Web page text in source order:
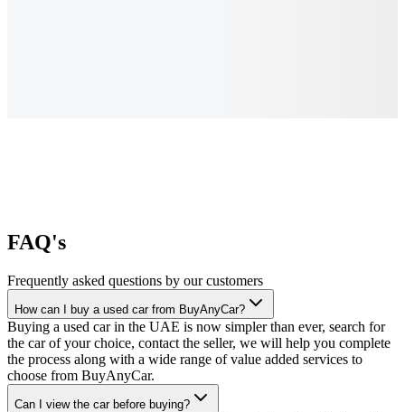
FAQ's
Frequently asked questions by our customers
How can I buy a used car from BuyAnyCar?
Buying a used car in the UAE is now simpler than ever, search for
the car of your choice, contact the seller, we will help you complete
the process along with a wide range of value added services to
choose from BuyAnyCar.
Can I view the car before buying?